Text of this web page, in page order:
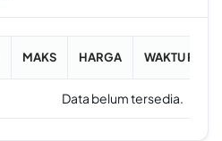
MAKS HARGA WAKTU
Data belum tersedia.